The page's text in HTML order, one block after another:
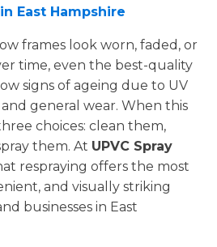
East Hampshire
frames look worn, faded, or
time, even the best-quality
signs of ageing due to UV
general wear. When this
choices: clean them,
them. At UPVC Spray
respraying offers the most
and visually striking
businesses in East